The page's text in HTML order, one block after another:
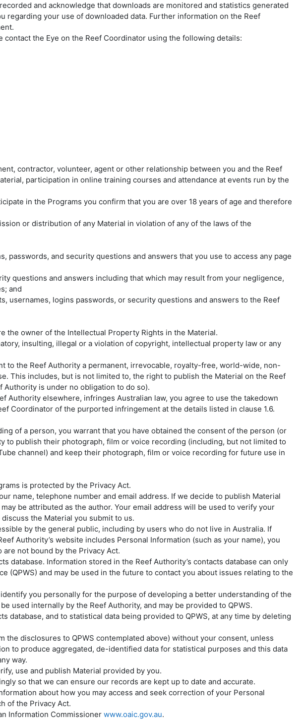
and acknowledge that downloads are monitored and statistics generated
regarding your use of downloaded data. Further information on the Reef
the Eye on the Reef Coordinator using the following details:
contractor, volunteer, agent or other relationship between you and the Reef
participation in online training courses and attendance at events run by the
in the Programs you confirm that you are over 18 years of age and therefore
or distribution of any Material in violation of any of the laws of the
and security questions and answers that you use to access any page
questions and answers including that which may result from your negligence,
and
usernames, logins passwords, or security questions and answers to the Reef
the owner of the Intellectual Property Rights in the Material.
insulting, illegal or a violation of copyright, intellectual property law or any
to the Reef Authority a permanent, irrevocable, royalty-free, world-wide, non-
This includes, but is not limited to, the right to publish the Material on the Reef
Authority is under no obligation to do so).
Authority elsewhere, infringes Australian law, you agree to use the takedown
Coordinator of the purported infringement at the details listed in clause 1.6.
of a person, you warrant that you have obtained the consent of the person (or
to publish their photograph, film or voice recording (including, but not limited to
channel) and keep their photograph, film or voice recording for future use in
is protected by the Privacy Act.
name, telephone number and email address. If we decide to publish Material
be attributed as the author. Your email address will be used to verify your
the Material you submit to us.
by the general public, including by users who do not live in Australia. If
Authority’s website includes Personal Information (such as your name), you
not bound by the Privacy Act.
Information stored in the Reef Authority’s contacts database can only
(QPWS) and may be used in the future to contact you about issues relating to the
you personally for the purpose of developing a better understanding of the
used internally by the Reef Authority, and may be provided to QPWS.
and to statistical data being provided to QPWS, at any time by deleting
disclosures to QPWS contemplated above) without your consent, unless
to produce aggregated, de-identified data for statistical purposes and this data
way.
use and publish Material provided by you.
so that we can ensure our records are kept up to date and accurate.
about how you may access and seek correction of your Personal
of the Privacy Act.
Information Commissioner www.oaic.gov.au.